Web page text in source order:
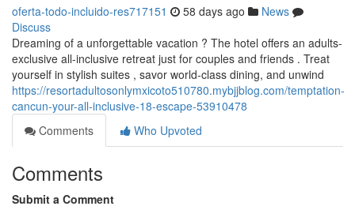
oferta-todo-incluido-res717151 58 days ago
News
Discuss
Dreaming of a unforgettable vacation ? The hotel offers an adults-
exclusive all-inclusive retreat just for couples and friends . Treat
yourself in stylish suites , savor world-class dining, and unwind
https://resortadultosonlymxicoto510780.mybjjblog.com/temptation-
cancun-your-all-inclusive-18-escape-53910478
Comments
Who Upvoted
Comments
Submit a Comment